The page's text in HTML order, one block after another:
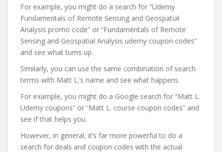
For example, you might do a search for “Udemy
Fundamentals of Remote Sensing and Geospatial
Analysis promo code” or “Fundamentals of Remote
Sensing and Geospatial Analysis udemy coupon codes”
and see what turns up.
Similarly, you can use the same combination of search
terms with Matt L.’s name and see what happens.
For example, you might do a Google search for “Matt L.
Udemy coupons” or “Matt L. course coupon codes” and
see if that helps you.
However, in general, it’s far more powerful to do a
search for deals and coupon codes with the actual